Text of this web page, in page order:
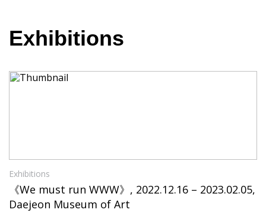
Exhibitions
Exhibitions
《We must run WWW》, 2022.12.16 – 2023.02.05,
Daejeon Museum of Art